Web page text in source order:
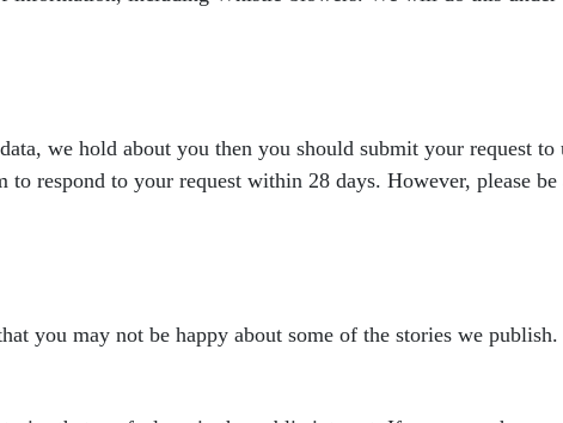
we hold about you then you should submit your request to
to respond to your request within 28 days. However, please
you may not be happy about some of the stories we